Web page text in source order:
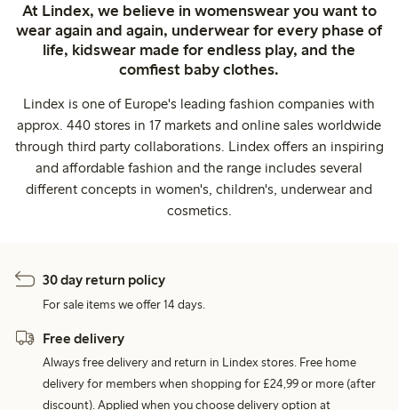
At Lindex, we believe in womenswear you want to
wear again and again, underwear for every phase of
life, kidswear made for endless play, and the
comfiest baby clothes.
Lindex is one of Europe's leading fashion companies with
approx. 440 stores in 17 markets and online sales worldwide
through third party collaborations. Lindex offers an inspiring
and affordable fashion and the range includes several
different concepts in women's, children's, underwear and
cosmetics.
30 day return policy
For sale items we offer 14 days.
Free delivery
Always free delivery and return in Lindex stores. Free home
delivery for members when shopping for £24,99 or more (after
discount). Applied when you choose delivery option at